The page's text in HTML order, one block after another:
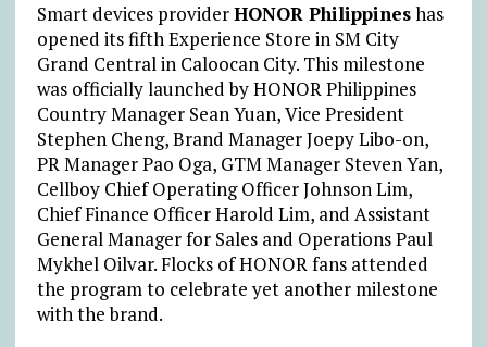
Smart devices providerHONOR Philippineshas
opened its fifth Experience Store in SM City
Grand Central in Caloocan City. This milestone
was officially launched by HONOR Philippines
Country Manager Sean Yuan, Vice President
Stephen Cheng, Brand Manager Joepy Libo-on,
PR Manager Pao Oga, GTM Manager Steven Yan,
Cellboy Chief Operating Officer Johnson Lim,
Chief Finance Officer Harold Lim, and Assistant
General Manager for Sales and Operations Paul
Mykhel Oilvar. Flocks of HONOR fans attended
the program to celebrate yet another milestone
with the brand.